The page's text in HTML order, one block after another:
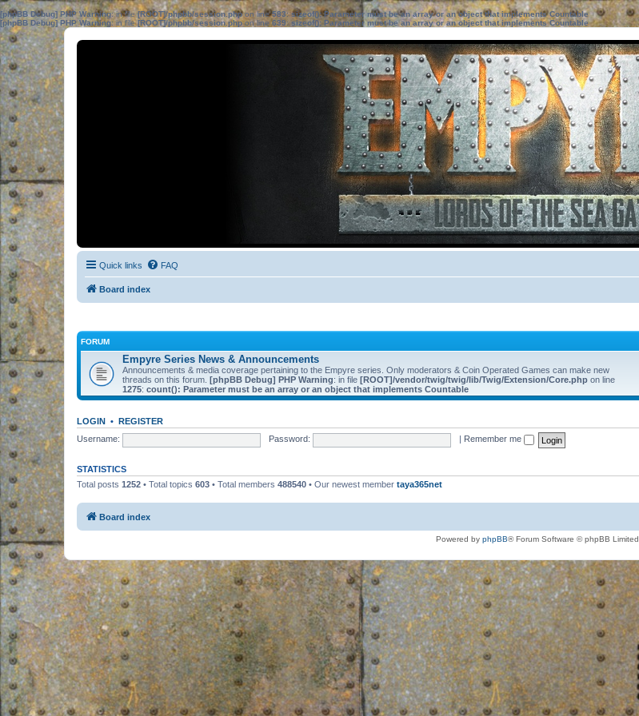
[phpBB Debug] PHP Warning: in file[ROOT]/phpbb/session.phpon line583:sizeof(): Parameter must be an array or an object that implements Countable
[phpBB Debug] PHP Warning: in file[ROOT]/phpbb/session.phpon line639: sizeof(): Parameter must be an array or an object that implements Countable
Quick links FAQ
Board index
FORUM
Empyre Series News & Announcements
Announcements & media coverage pertaining to the Empyre series. Only moderators & Coin Operated Games can make new
threads on this forum. [phpBB Debug] PHP Warning: in file [ROOT]/vendor/twig/twig/lib/Twig/Extension/Core.php on line
1275: count(): Parameter must be an array or an object that implements Countable
LOGIN • REGISTER
Username:
Password: Remember me
STATISTICS
Total posts 1252 • Total topics 603 • Total members 488540 • Our newest member taya365net
Board index
Powered by phpBB® Forum Software © phpBB Limited